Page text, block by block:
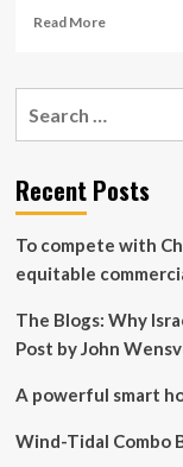
Read MoreRead
Effective
DNS
Servers
Recent Posts
To compete with
equitable
The Blogs: Why
Post by John
A powerful smart
Wind-Tidal Combo